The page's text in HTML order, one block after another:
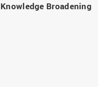
Knowledge Broadening